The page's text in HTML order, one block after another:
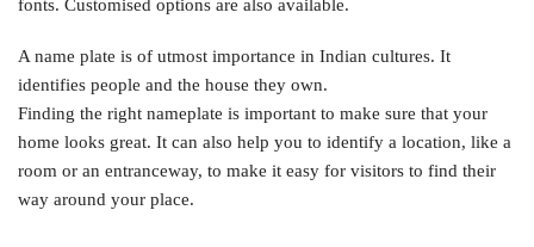
fonts. Customised options are also available.
A name plate is of utmost importance in Indian cultures. It
identifies people and the house they own.
Finding the right nameplate is important to make sure that your
home looks great. It can also help you to identify a location, like a
room or an entranceway, to make it easy for visitors to find their
way around your place.